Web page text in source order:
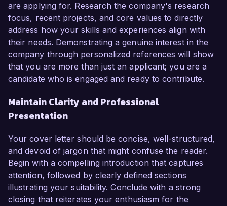
are applying for. Research the company's research
focus, recent projects, and core values to directly
address how your skills and experiences align with
their needs. Demonstrating a genuine interest in the
company through personalized references will show
that you are more than just an applicant; you are a
candidate who is engaged and ready to contribute.
Maintain Clarity and Professional
Presentation
Your cover letter should be concise, well-structured,
and devoid of jargon that might confuse the reader.
Begin with a compelling introduction that captures
attention, followed by clearly defined sections
illustrating your suitability. Conclude with a strong
closing that reiterates your enthusiasm for the